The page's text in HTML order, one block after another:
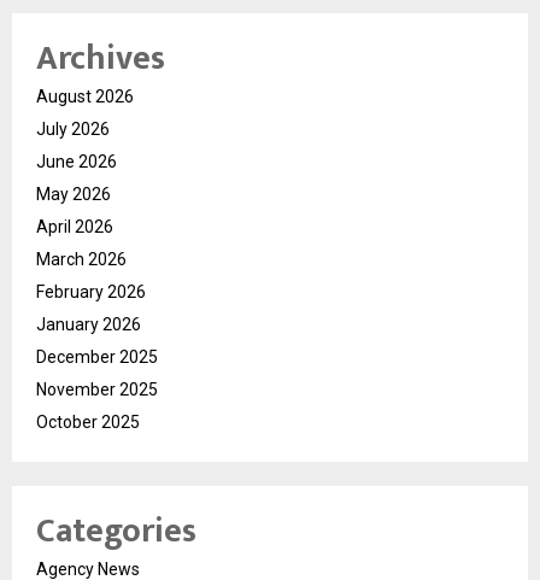
Archives
August 2026
July 2026
June 2026
May 2026
April 2026
March 2026
February 2026
January 2026
December 2025
November 2025
October 2025
Categories
Agency News